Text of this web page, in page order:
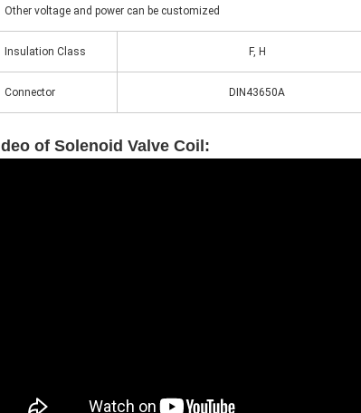
Other voltage and power can be customized
Insulation Class F, H
Connector DIN43650A
of Solenoid Valve Coil: